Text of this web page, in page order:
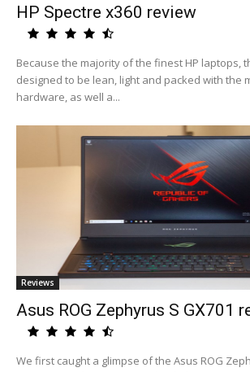
HP Spectre x360 review
Because the majority of the finest HP laptops,
designed to be lean, light and packed with the
hardware, as well a...
Reviews
Asus ROG Zephyrus S GX701
We first caught a glimpse of the Asus ROG